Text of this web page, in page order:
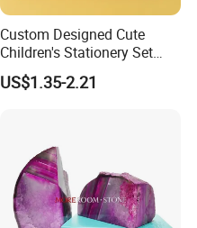
Custom Designed Cute
Children's Stationery Set
Personalised Fashion Gift
for Kids Girl Made of
US$1.35-2.21